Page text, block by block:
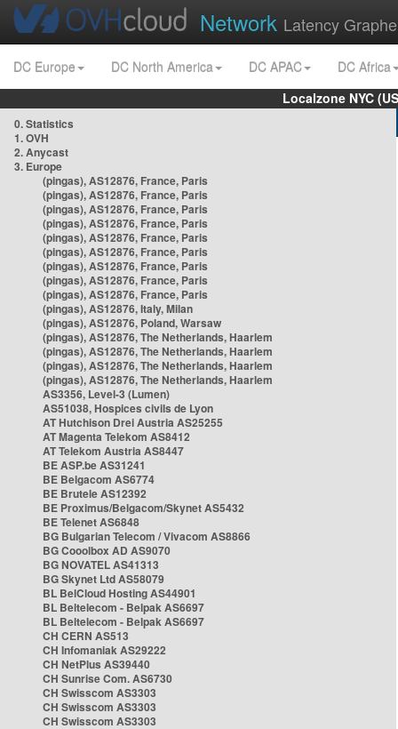
Network Latency
DC Europe DC North America DC APAC
DC Africa
Localzone NYC
0. Statistics
1. OVH
2. Anycast
3. Europe
(pingas), AS12876, France, Paris
(pingas), AS12876, France, Paris
(pingas), AS12876, France, Paris
(pingas), AS12876, France, Paris
(pingas), AS12876, France, Paris
(pingas), AS12876, France, Paris
(pingas), AS12876, France, Paris
(pingas), AS12876, France, Paris
(pingas), AS12876, France, Paris
(pingas), AS12876, Italy, Milan
(pingas), AS12876, Poland, Warsaw
(pingas), AS12876, The Netherlands, Haarlem
(pingas), AS12876, The Netherlands, Haarlem
(pingas), AS12876, The Netherlands, Haarlem
(pingas), AS12876, The Netherlands, Haarlem
AS3356, Level-3 (Lumen)
AS51038, Hospices civils de Lyon
AT Hutchison Drei Austria AS25255
AT Magenta Telekom AS8412
AT Telekom Austria AS8447
BE ASP.be AS31241
BE Belgacom AS6774
BE Brutele AS12392
BE Proximus/Belgacom/Skynet AS5432
BE Telenet AS6848
BG Bulgarian Telecom / Vivacom AS8866
BG Cooolbox AD AS9070
BG NOVATEL AS41313
BG Skynet Ltd AS58079
BL BelCloud Hosting AS44901
BL Beltelecom - Belpak AS6697
BL Beltelecom - Belpak AS6697
CH CERN AS513
CH Infomaniak AS29222
CH NetPlus AS39440
CH Sunrise Com. AS6730
CH Swisscom AS3303
CH Swisscom AS3303
CH Swisscom AS3303